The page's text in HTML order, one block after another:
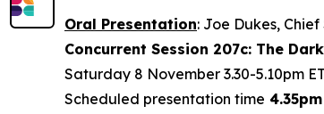
Oral Presentation: Joe Dukes,
Concurrent Session 207c: The
Saturday 8 November 3.30-5.10pm ET
Scheduled presentation time 4.35pm